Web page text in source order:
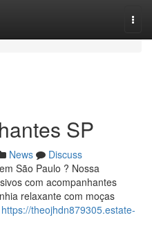
SP
News
Discuss
São Paulo ? Nossa
com acompanhantes
relaxante com moças
https://theojhdn879305.estate-